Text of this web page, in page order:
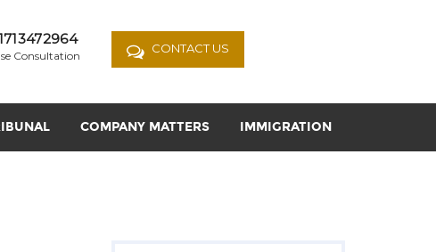
Consultation
CONTACT US
COMPANY MATTERS IMMIGRATION